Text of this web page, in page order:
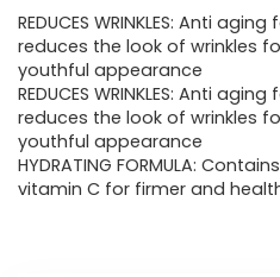
REDUCES WRINKLES: Anti
reduces the look of wrinkles
youthful appearance
REDUCES WRINKLES: Anti
reduces the look of wrinkles
youthful appearance
HYDRATING FORMULA:
vitamin C for firmer and